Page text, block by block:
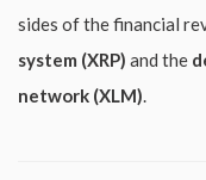
sides of the financial
system (XRP) and the
network (XLM).